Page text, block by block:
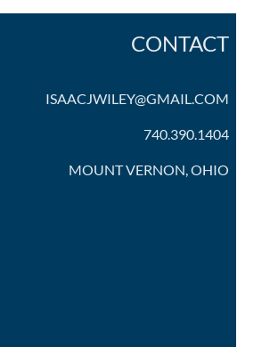
CONTACT
ISAACJWILEY@GMAIL.COM
740.390.1404
MOUNT VERNON, OHIO